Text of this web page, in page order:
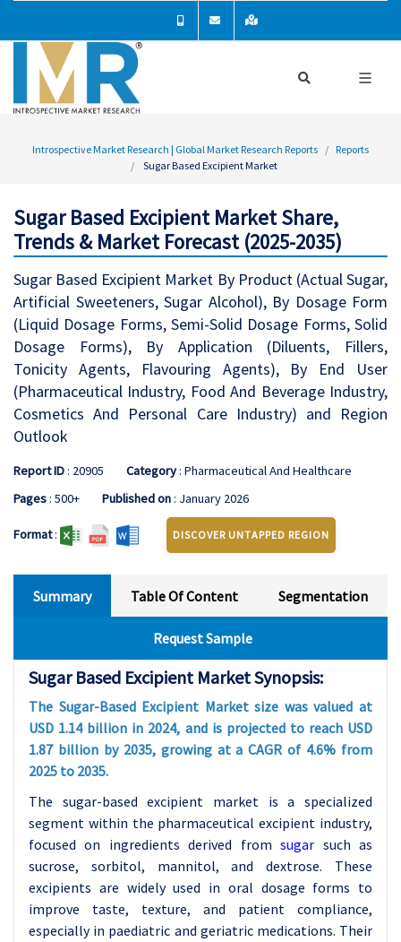
Introspective Market Research | Global Market Research Reports
Reports
Sugar Based Excipient Market
Sugar Based Excipient Market Share,
Trends & Market Forecast (2025-2035)
Sugar Based Excipient Market By Product (Actual Sugar,
Artificial Sweeteners, Sugar Alcohol), By Dosage Form
(Liquid Dosage Forms, Semi-Solid Dosage Forms, Solid
Dosage Forms), By Application (Diluents, Fillers,
Tonicity Agents, Flavouring Agents), By End User
(Pharmaceutical Industry, Food And Beverage Industry,
Cosmetics And Personal Care Industry) and Region
Outlook
Report ID: 20905 Category: Pharmaceutical And Healthcare
Pages: 500+ Published on: January 2026
Format: DISCOVER UNTAPPED REGION
Summary Table Of Content Segmentation
Request Sample
Sugar Based Excipient Market Synopsis:
The Sugar-Based Excipient Market size was valued at
USD 1.14 billion in 2024, and is projected to reach USD
1.87 billion by 2035, growing at a CAGR of 4.6% from
2025 to 2035.
The sugar-based excipient market is a specialized
segment within the pharmaceutical excipient industry,
focused on ingredients derived fromsugar such as
sucrose, sorbitol, mannitol, and dextrose. These
excipients are widely used in oral dosage forms to
improve taste, texture, and patient compliance,
especially in paediatric and geriatric medications. Their